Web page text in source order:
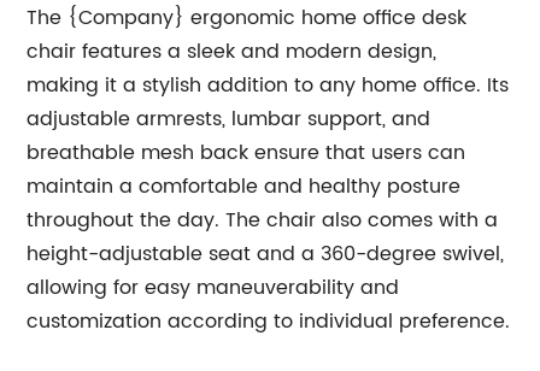
The {Company} ergonomic home office desk
chair features a sleek and modern design,
making it a stylish addition to any home office. Its
adjustable armrests, lumbar support, and
breathable mesh back ensure that users can
maintain a comfortable and healthy posture
throughout the day. The chair also comes with a
height-adjustable seat and a 360-degree swivel,
allowing for easy maneuverability and
customization according to individual preference.